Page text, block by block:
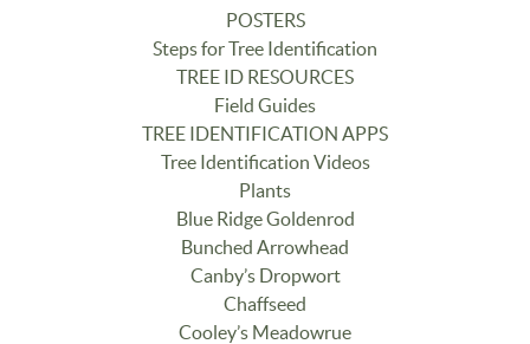
POSTERS
Steps for Tree Identification
TREE ID RESOURCES
Field Guides
TREE IDENTIFICATION APPS
Tree Identification Videos
Plants
Blue Ridge Goldenrod
Bunched Arrowhead
Canby’s Dropwort
Chaffseed
Cooley’s Meadowrue